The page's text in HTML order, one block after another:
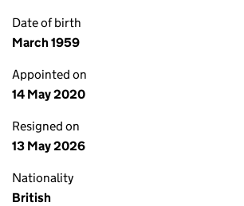
Date of birth
March 1959
Appointed on
14 May 2020
Resigned on
13 May 2026
Nationality
British